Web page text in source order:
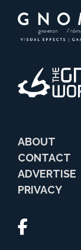
ABOUT
CONTACT
ADVERTISE
PRIVACY